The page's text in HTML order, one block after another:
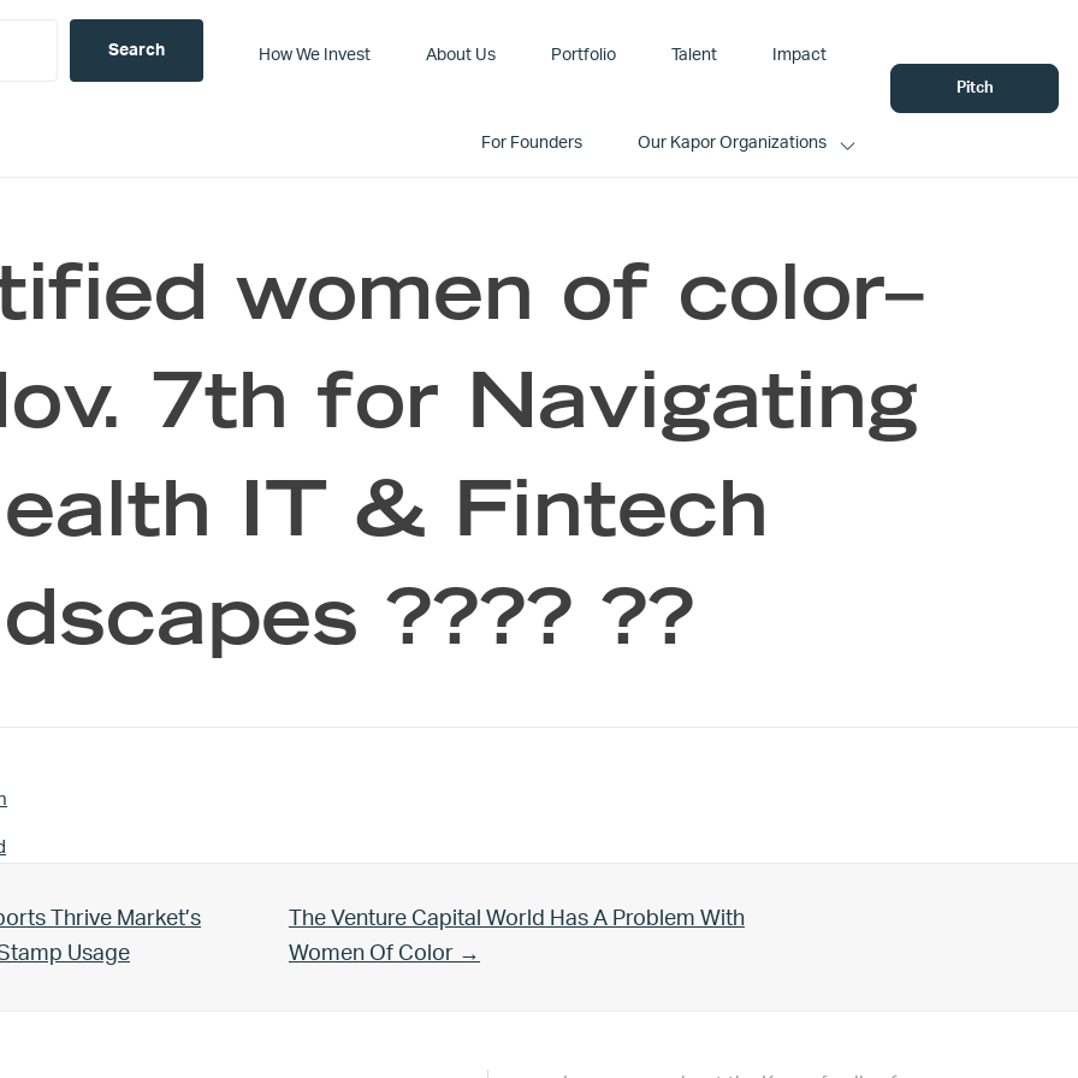
How We Invest About Us Portfolio Talent Impact
For Founders Our Kapor Organizations
Pitch
women of color–
7th for Navigating
IT & Fintech
???? ??
Thrive Market’s
Usage
Next Post:
The Venture Capital World Has A Problem With
Women Of Color →